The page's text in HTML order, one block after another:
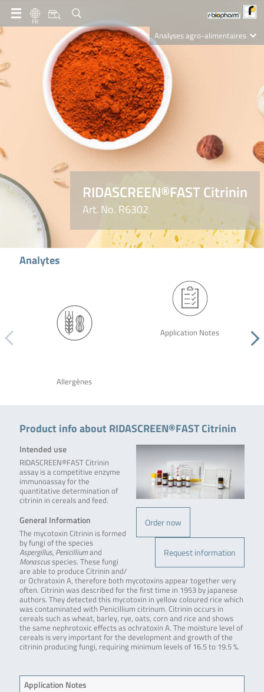
FR
Analyses agro-alimentaires
Diagnostics
R-Biopharm AG
Nutrition Care
RIDASCREEN®FAST Citrinin
Art. No. R6302
Analytes
Allergènes
Application Notes
Product info about RIDASCREEN®FAST Citrinin
Order now
Request information
Intended use
RIDASCREEN®FAST Citrinin
assay is a competitive enzyme
immunoassay for the
quantitative determination of
citrinin in cereals and feed.
General Information
The mycotoxin Citrinin is formed
by fungi of the species
Aspergillus, Penicilliumand
Monascusspecies. These fungi
are able to produce Citrinin and/
or Ochratoxin A, therefore both mycotoxins appear together very
often. Citrinin was described for the first time in 1953 by japanese
authors. They detected this mycotoxin in yellow coloured rice which
was contaminated with Penicillium citrinum. Citrinin occurs in
cereals such as wheat, barley, rye, oats, corn and rice and shows
the same nephrotoxic effects as ochratoxin A. The moisture level of
cereals is very important for the development and growth of the
citrinin producing fungi, requiring minimum levels of 16.5 to 19.5 %.
Application Notes